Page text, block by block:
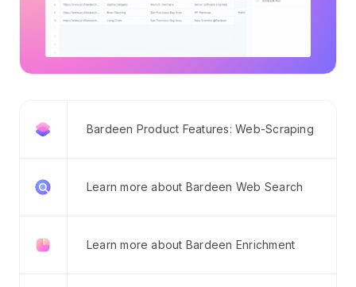
Bardeen Product Features: Web-Scraping
Learn more about Bardeen Web Search
Learn more about Bardeen Enrichment